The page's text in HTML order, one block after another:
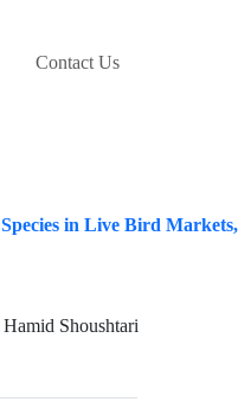
Contact Us
in Live Bird
Shoushtari